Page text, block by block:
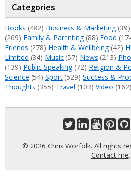
Categories
Books (482) Business & Marketing(39)
(269) Family & Parenting(88) Food
Friends (278) Health & Wellbeing(42)
Limited (34) Music (57) News (213)
(139) Public Speaking(72) Religion &
Science (54) Sport (529) Success &
Thoughts (355) Travel (103) Video (162)
© 2026 Chris Worfolk. All rights
Contact me.